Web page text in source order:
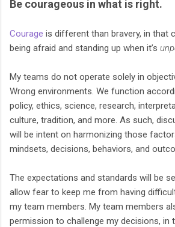
Be courageous in what is right.
Courage is different than bravery, in that
being afraid and standing up when it’s
My teams do not operate solely in
Wrong environments. We function
policy, ethics, science, research,
culture, tradition, and more. As such,
will be intent on harmonizing those
mindsets, decisions, behaviors, and
The expectations and standards will be
allow fear to keep me from having
my team members. My team members
permission to challenge my decisions, in